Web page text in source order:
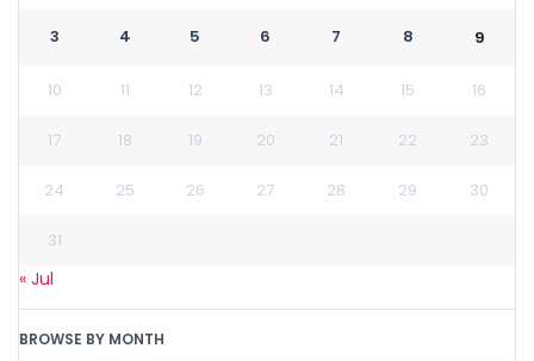
3 4 5 6 7 8 9
10 11 12 13 14 15 16
17 18 19 20 21 22 23
24 25 26 27 28 29 30
31
« Jul
BROWSE BY MONTH